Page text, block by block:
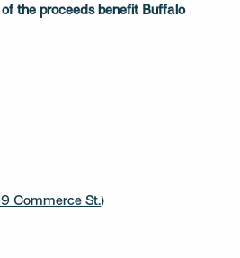
of the proceeds benefit Buffalo
Commerce St.)